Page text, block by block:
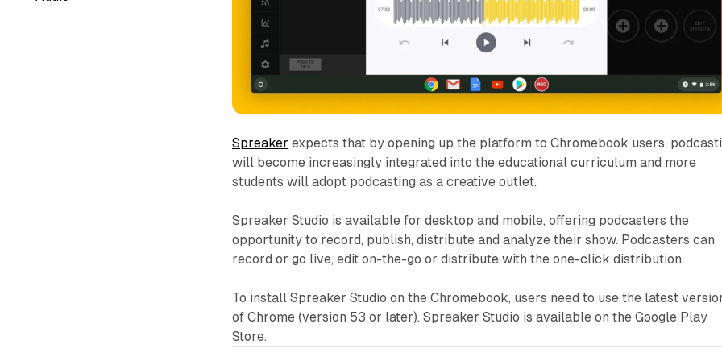
Spreaker expects that by opening up the platform to Chromebook users,
will become increasingly integrated into the educational curriculum and more
students will adopt podcasting as a creative outlet.
Spreaker Studio is available for desktop and mobile, offering podcasters the
opportunity to record, publish, distribute and analyze their show. Podcasters can
record or go live, edit on-the-go or distribute with the one-click distribution.
To install Spreaker Studio on the Chromebook, users need to use the latest
of Chrome (version 53 or later). Spreaker Studio is available on the Google Play
Store.